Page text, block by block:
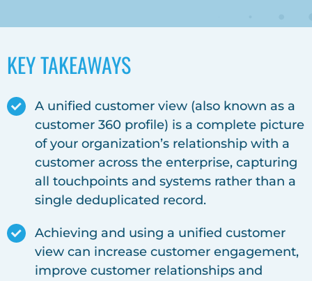
KEY TAKEAWAYS
A unified customer view (also known as a
customer 360 profile) is a complete picture
of your organization’s relationship with a
customer across the enterprise, capturing
all touchpoints and systems rather than a
single deduplicated record.
Achieving and using a unified customer
view can increase customer engagement,
improve customer relationships and